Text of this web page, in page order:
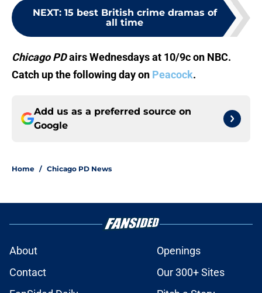
NEXT: 15 best British crime dramas of
all time
Chicago PDairs Wednesdays at 10/9c on NBC.
Catch up the following day on Peacock.
Add us as a preferred source on
Google
Home / Chicago PD News
About
Openings
Contact
Our 300+ Sites